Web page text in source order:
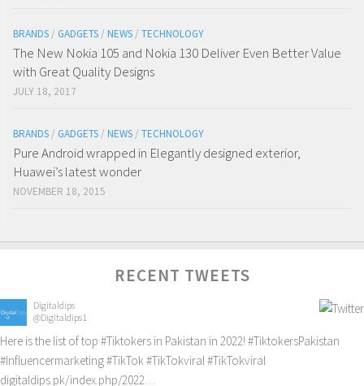
BRANDS / GADGETS / NEWS / TECHNOLOGY
The New Nokia 105 and Nokia 130 Deliver Even Better Value
with Great Quality Designs
JULY 18, 2017
BRANDS / GADGETS / NEWS / TECHNOLOGY
Pure Android wrapped in Elegantly designed exterior,
Huawei’s latest wonder
NOVEMBER 18, 2015
RECENT TWEETS
Digitaldips
@Digitaldips1
Here is the list of top #Tiktokers in Pakistan in 2022! #TiktokersPakistan
#Influencermarketing#TikTok#TikTokviral#TikTokviral
digitaldips.pk/index.php/2022…